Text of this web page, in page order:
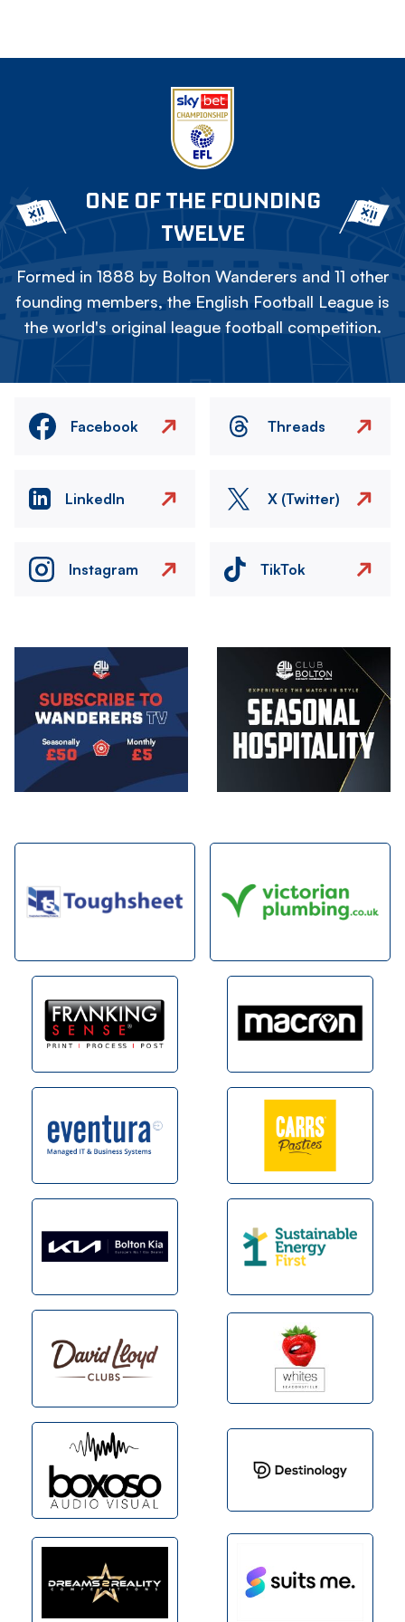
ONE OF THE FOUNDING
TWELVE
Formed in 1888 by Bolton Wanderers and 11 other
founding members, the English Football League is
the world's original league football competition.
Facebook Threads
LinkedIn X (Twitter)
Instagram TikTok